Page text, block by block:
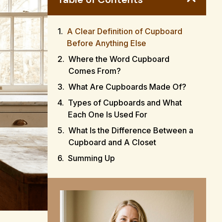
A Clear Definition of Cupboard
Before Anything Else
Where the Word Cupboard
Comes From?
What Are Cupboards Made Of?
Types of Cupboards and What
Each One Is Used For
What Is the Difference Between a
Cupboard and A Closet
Summing Up